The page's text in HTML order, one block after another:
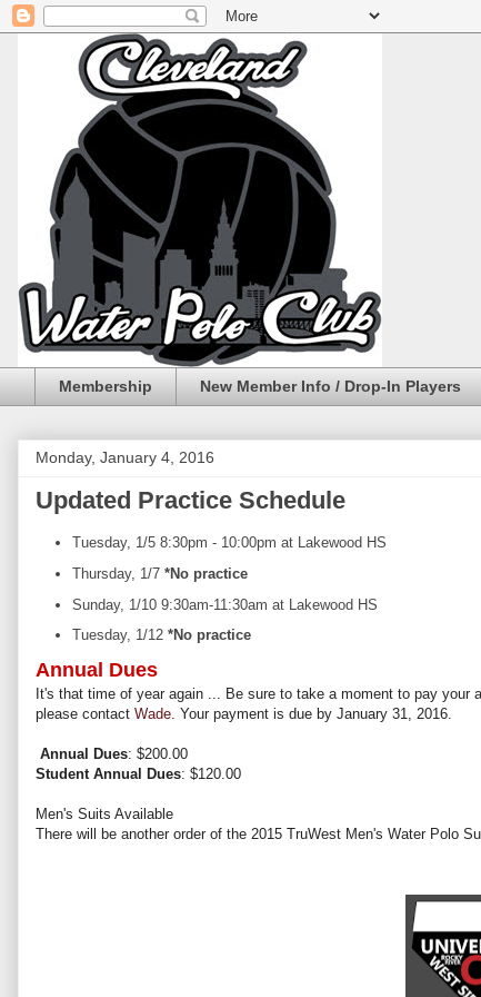
Membership New Member Info / Drop-In Players
Monday, January 4, 2016
Updated Practice Schedule
Tuesday, 1/5 8:30pm - 10:00pm at Lakewood HS
Thursday, 1/7 *No practice
Sunday, 1/10 9:30am-11:30am at Lakewood HS
Tuesday, 1/12 *No practice
Annual Dues
It's that time of year again ... Be sure to take a moment to pay your
please contact Wade. Your payment is due by January 31, 2016.
Annual Dues: $200.00
Student Annual Dues: $120.00
Men's Suits Available
There will be another order of the 2015 TruWest Men's Water Polo